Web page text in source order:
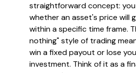
straightforward concept:
whether an asset's price will
within a specific time frame.
nothing" style of trading
win a fixed payout or lose
investment. Think of it as a